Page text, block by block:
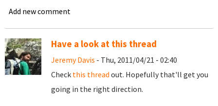
Add new comment
Have a look at this thread
Jeremy Davis - Thu, 2011/04/21 - 02:40
Check this thread out. Hopefully that'll get you
going in the right direction.